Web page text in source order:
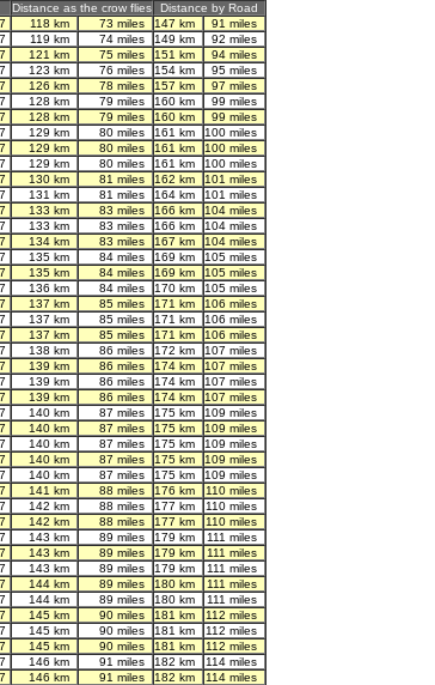
Distance as the crow flies
Distance by Road
118 km 73 miles 147 km
91 miles
119 km 74 miles 149 km
92 miles
121 km 75 miles 151 km
94 miles
123 km 76 miles 154 km
95 miles
126 km 78 miles 157 km
97 miles
128 km 79 miles 160 km
99 miles
128 km 79 miles 160 km
99 miles
129 km 80 miles 161 km
100 miles
129 km 80 miles 161 km
100 miles
129 km 80 miles 161 km
100 miles
130 km 81 miles 162 km
101 miles
131 km 81 miles 164 km
101 miles
133 km 83 miles 166 km
104 miles
133 km 83 miles 166 km
104 miles
134 km 83 miles 167 km
104 miles
135 km 84 miles 169 km
105 miles
135 km 84 miles 169 km
105 miles
136 km 84 miles 170 km
105 miles
137 km 85 miles 171 km
106 miles
137 km 85 miles 171 km
106 miles
137 km 85 miles 171 km
106 miles
138 km 86 miles 172 km
107 miles
139 km 86 miles 174 km
107 miles
139 km 86 miles 174 km
107 miles
139 km 86 miles 174 km
107 miles
140 km 87 miles 175 km
109 miles
140 km 87 miles 175 km
109 miles
140 km 87 miles 175 km
109 miles
140 km 87 miles 175 km
109 miles
140 km 87 miles 175 km
109 miles
141 km 88 miles 176 km
110 miles
142 km 88 miles 177 km
110 miles
142 km 88 miles 177 km
110 miles
143 km 89 miles 179 km
111 miles
143 km 89 miles 179 km
111 miles
143 km 89 miles 179 km
111 miles
144 km 89 miles 180 km
111 miles
144 km 89 miles 180 km
111 miles
145 km 90 miles 181 km
112 miles
145 km 90 miles 181 km
112 miles
145 km 90 miles 181 km
112 miles
146 km 91 miles 182 km
114 miles
146 km 91 miles 182 km
114 miles